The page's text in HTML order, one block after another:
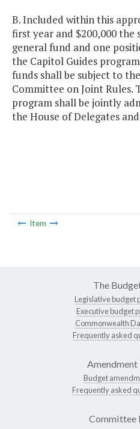
B. Included within this
first year and $200,000 the
general fund and one
the Capitol Guides
funds shall be subject to
Committee on Joint Rules.
program shall be jointly
the House of Delegates
Item
The
Legislative budget
Executive budget
Commonwealth
Frequently asked
Amendment
Budget
Frequently asked
Committee